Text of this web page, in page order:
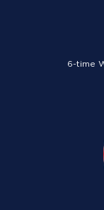
6-time